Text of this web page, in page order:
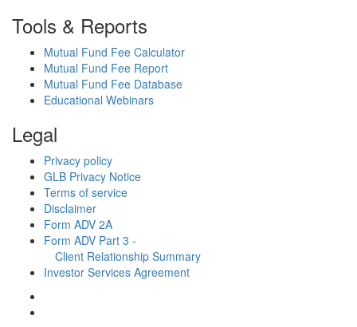
Tools & Reports
Mutual Fund Fee Calculator
Mutual Fund Fee Report
Mutual Fund Fee Database
Educational Webinars
Legal
Privacy policy
GLB Privacy Notice
Terms of service
Disclaimer
Form ADV 2A
Form ADV Part 3 -
Client Relationship Summary
Investor Services Agreement